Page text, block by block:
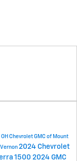
Chevrolet GMC of Mount
2024 Chevrolet
1500 2024 GMC